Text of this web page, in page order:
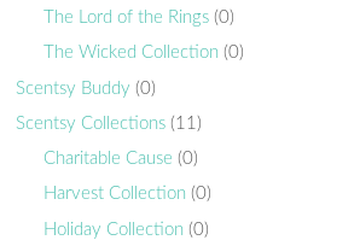
The Lord of the Rings (0)
The Wicked Collection (0)
Scentsy Buddy (0)
Scentsy Collections (11)
Charitable Cause (0)
Harvest Collection (0)
Holiday Collection (0)